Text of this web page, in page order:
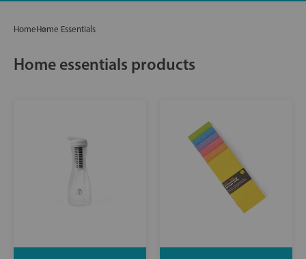
HomeHome Essentials
Home essentials products